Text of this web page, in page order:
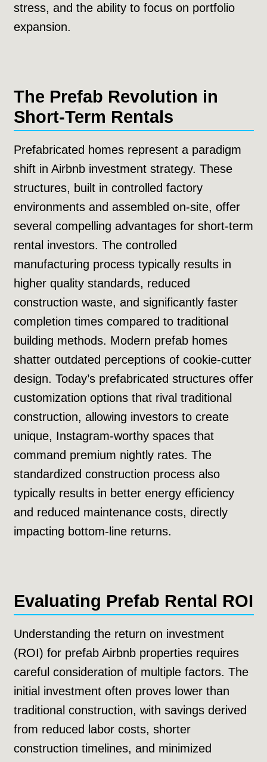
stress, and the ability to focus on portfolio
expansion.
The Prefab Revolution in
Short-Term Rentals
Prefabricated homes represent a paradigm
shift in Airbnb investment strategy. These
structures, built in controlled factory
environments and assembled on-site, offer
several compelling advantages for short-term
rental investors. The controlled
manufacturing process typically results in
higher quality standards, reduced
construction waste, and significantly faster
completion times compared to traditional
building methods. Modern prefab homes
shatter outdated perceptions of cookie-cutter
design. Today’s prefabricated structures offer
customization options that rival traditional
construction, allowing investors to create
unique, Instagram-worthy spaces that
command premium nightly rates. The
standardized construction process also
typically results in better energy efficiency
and reduced maintenance costs, directly
impacting bottom-line returns.
Evaluating Prefab Rental ROI
Understanding the return on investment
(ROI) for prefab Airbnb properties requires
careful consideration of multiple factors. The
initial investment often proves lower than
traditional construction, with savings derived
from reduced labor costs, shorter
construction timelines, and minimized